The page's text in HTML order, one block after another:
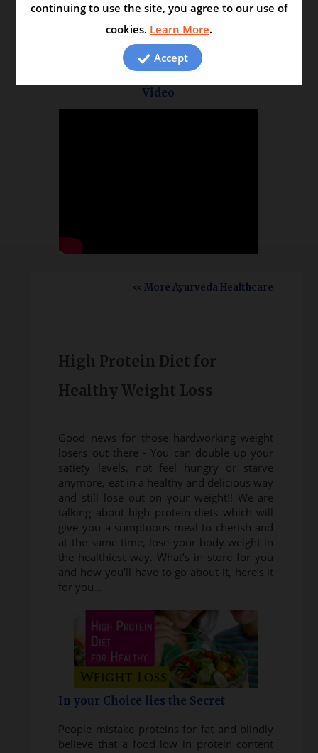
Asmask Capsule - Helps to Control Asthma and
Video
<< More Ayurveda Healthcare
High Protein Diet for
Healthy Weight Loss
Good news for those hardworking weight
losers out there - You can double up your
satiety levels, not feel hungry or starve
anymore, eat in a healthy and delicious way
and still lose out on your weight!! We are
talking about high protein diets which will
give you a sumptuous meal to cherish and
at the same time, lose your body weight in
the healthiest way. What’s in store for you
and how you’ll have to go about it, here’s it
for you…
In your Choice lies the Secret
People mistake proteins for fat and blindly
believe that a food low in protein content
continuing to use the site, you agree to our use of
cookies. Learn More.
Accept